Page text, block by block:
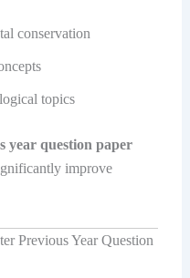
conservation
topics
year question paper
improve
Previous Year Question